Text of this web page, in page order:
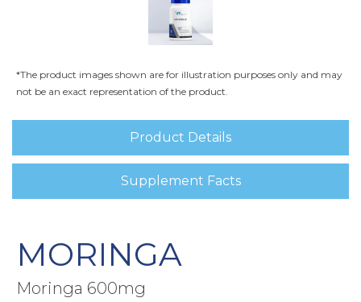
*The product images shown are for illustration purposes only and may
not be an exact representation of the product.
Product Details
Supplement Facts
MORINGA
Moringa 600mg